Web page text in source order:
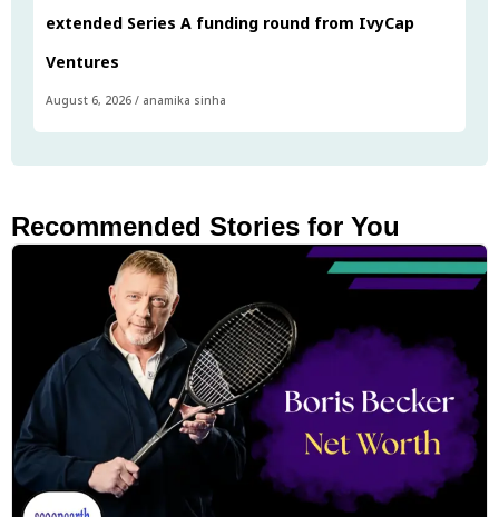
extended Series A funding round from IvyCap
Ventures
August 6, 2026 / anamika sinha
Recommended Stories for You